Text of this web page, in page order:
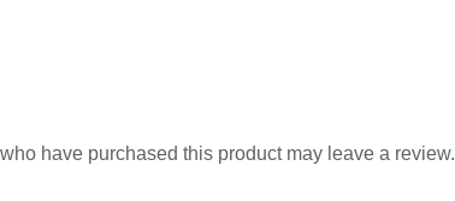
have purchased this product may leave a review.